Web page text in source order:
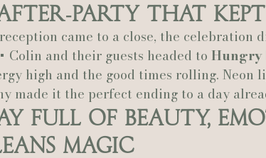
That
came to a close, the celebration
Colin and their guests headed to Hungry
high and the good times rolling. Neon
made it the perfect ending to a day
Full of Beauty,
Magic